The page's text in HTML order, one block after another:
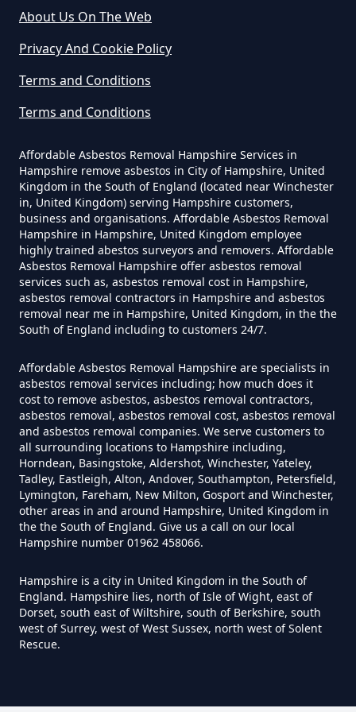
Exposure In Hampshire
Can I Get Tested For Asbestos
Exposure In Hampshire
Can I Test For Asbestos At Home
In Hampshire
Can I Test For Asbestos Myself In
Hampshire
Can I Trust An Asbestos Test In
Hampshire
Can You Be Tested For Asbestos
Exposure In Hampshire
Can You Be Tested For Asbestos
In Hampshire
About Us On The Web
Privacy And Cookie Policy
Terms and Conditions
Terms and Conditions
Affordable Asbestos Removal Hampshire Services in
Hampshire remove asbestos in City of Hampshire, United
Kingdom in the South of England (located near Winchester
in, United Kingdom) serving Hampshire customers,
business and organisations. Affordable Asbestos Removal
Hampshire in Hampshire, United Kingdom employee
highly trained abestos surveyors and removers. Affordable
Asbestos Removal Hampshire offer asbestos removal
services such as, asbestos removal cost in Hampshire,
asbestos removal contractors in Hampshire and asbestos
removal near me in Hampshire, United Kingdom, in the the
South of England including to customers 24/7.
Affordable Asbestos Removal Hampshire are specialists in
asbestos removal services including; how much does it
cost to remove asbestos, asbestos removal contractors,
asbestos removal, asbestos removal cost, asbestos removal
and asbestos removal companies. We serve customers to
all surrounding locations to Hampshire including,
Horndean, Basingstoke, Aldershot, Winchester, Yateley,
Tadley, Eastleigh, Alton, Andover, Southampton, Petersfield,
Lymington, Fareham, New Milton, Gosport and Winchester,
other areas in and around Hampshire, United Kingdom in
the the South of England. Give us a call on our local
Hampshire number 01962 458066.
Hampshire is a city in United Kingdom in the South of
England. Hampshire lies, north of Isle of Wight, east of
Dorset, south east of Wiltshire, south of Berkshire, south
west of Surrey, west of West Sussex, north west of Solent
Rescue.